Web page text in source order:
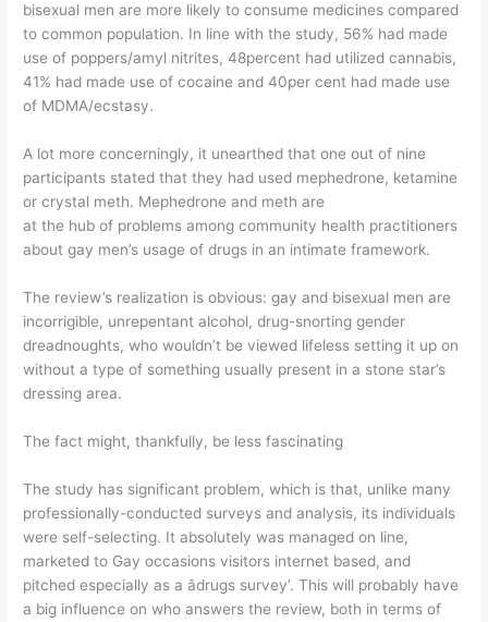
bisexual men are more likely to consume medicines compared
to common population. In line with the study, 56% had made
use of poppers/amyl nitrites, 48percent had utilized cannabis,
41% had made use of cocaine and 40per cent had made use
of MDMA/ecstasy.
A lot more concerningly, it unearthed that one out of nine
participants stated that they had used mephedrone, ketamine
or crystal meth. Mephedrone and meth are
at the hub of problems among community health practitioners
about gay men’s usage of drugs in an intimate framework.
The review’s realization is obvious: gay and bisexual men are
incorrigible, unrepentant alcohol, drug-snorting gender
dreadnoughts, who wouldn’t be viewed lifeless setting it up on
without a type of something usually present in a stone star’s
dressing area.
The fact might, thankfully, be less fascinating
The study has significant problem, which is that, unlike many
professionally-conducted surveys and analysis, its individuals
were self-selecting. It absolutely was managed on line,
marketed to Gay occasions visitors internet based, and
pitched especially as a âdrugs survey’. This will probably have
a big influence on who answers the review, both in terms of